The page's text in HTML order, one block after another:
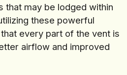
that may be lodged within
these powerful
every part of the vent is
airflow and improved